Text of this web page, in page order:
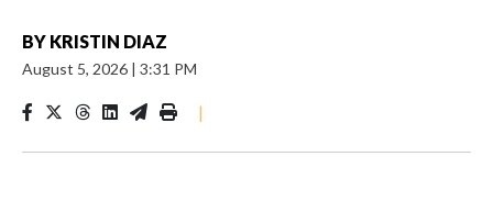
BY KRISTIN DIAZ
August 5, 2026 | 3:31 PM
|